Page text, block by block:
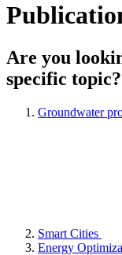
Are you
specific topic?
Groundwater
Smart Cities
Energy